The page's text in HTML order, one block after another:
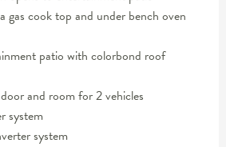
gas cook top and under bench oven
patio with colorbond roof
and room for 2 vehicles
system
system